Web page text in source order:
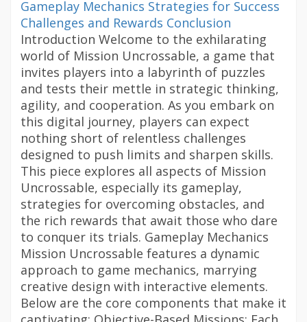
Gameplay Mechanics Strategies for Success
Challenges and Rewards Conclusion
Introduction Welcome to the exhilarating
world of Mission Uncrossable, a game that
invites players into a labyrinth of puzzles
and tests their mettle in strategic thinking,
agility, and cooperation. As you embark on
this digital journey, players can expect
nothing short of relentless challenges
designed to push limits and sharpen skills.
This piece explores all aspects of Mission
Uncrossable, especially its gameplay,
strategies for overcoming obstacles, and
the rich rewards that await those who dare
to conquer its trials. Gameplay Mechanics
Mission Uncrossable features a dynamic
approach to game mechanics, marrying
creative design with interactive elements.
Below are the core components that make it